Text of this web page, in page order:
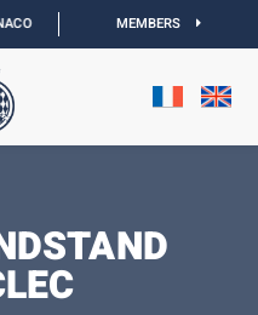
E-PRIX : THE DATES ARE OFFICIAL
MEMBERS